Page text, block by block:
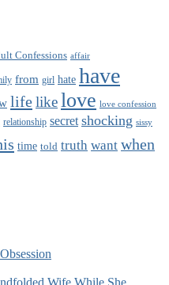
Confessions affair
from girl hate have
lifelikelove love confession
relationship secret shocking sissy
time told truth want when
Wife While She